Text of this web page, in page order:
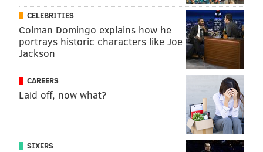
LOS ANGELES RAP
CELEBRITIES
Colman Domingo explains how he
portrays historic characters like Joe
Jackson
CAREERS
Laid off, now what?
SIXERS